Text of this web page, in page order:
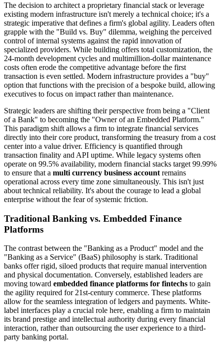
The decision to architect a proprietary financial stack or leverage
existing modern infrastructure isn't merely a technical choice; it's a
strategic imperative that defines a firm's global agility. Leaders often
grapple with the "Build vs. Buy" dilemma, weighing the perceived
control of internal systems against the rapid innovation of
specialized providers. While building offers total customization, the
24-month development cycles and multimillion-dollar maintenance
costs often erode the competitive advantage before the first
transaction is even settled. Modern infrastructure provides a "buy"
option that functions with the precision of a bespoke build, allowing
executives to focus on impact rather than maintenance.
Strategic leaders are shifting their perspective from being a "Client
of a Bank" to becoming the "Owner of an Embedded Platform."
This paradigm shift allows a firm to integrate financial services
directly into their core product, transforming the treasury from a cost
center into a value driver. Efficiency is quantified through
transaction finality and API uptime. While legacy systems often
operate on 99.5% availability, modern financial stacks target 99.99%
to ensure that a multi currency business account remains
operational across every time zone simultaneously. This isn't just
about technical reliability. It's about the courage to lead a global
enterprise without the fear of systemic friction.
Traditional Banking vs. Embedded Finance
Platforms
The contrast between the "Banking as a Product" model and the
"Banking as a Service" (BaaS) philosophy is stark. Traditional
banks offer rigid, siloed products that require manual intervention
and physical documentation. Conversely, established leaders are
moving toward embedded finance platforms for fintechs to gain
the agility required for 21st-century commerce. These platforms
allow for the seamless integration of ledgers and payments. White-
label interfaces play a crucial role here, enabling a firm to maintain
its brand prestige and intellectual authority during every financial
interaction, rather than outsourcing the user experience to a third-
party banking portal.